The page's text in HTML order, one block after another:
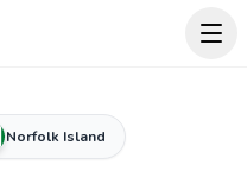
Norfolk Island